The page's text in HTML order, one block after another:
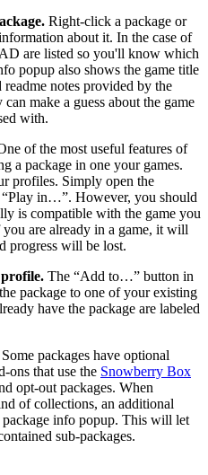
Right-click a package or
about it. In the case of
are listed so you'll know which
popup also shows the game title
notes provided by the
make a guess about the game
with.
of the most useful features of
a package in one your games.
profiles. Simply open the
in…”. However, you should
is compatible with the game you
are already in a game, it will
progress will be lost.
The “Add to…” button in
package to one of your existing
have the package are labeled
Some packages have optional
ons that use the Snowberry Box
opt-out packages. When
of collections, an additional
info popup. This will let
sub-packages.